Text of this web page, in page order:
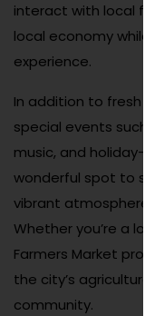
interact with local
local economy
experience.
In addition to
special events
music, and
wonderful spot to
vibrant
Whether you’re a
Farmers Market
the city’s
community.